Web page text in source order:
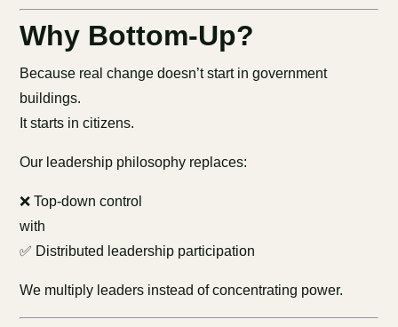
Why Bottom-Up?
Because real change doesn’t start in government
buildings.
It starts in citizens.
Our leadership philosophy replaces:
❌ Top-down control
with
✅ Distributed leadership participation
We multiply leaders instead of concentrating power.